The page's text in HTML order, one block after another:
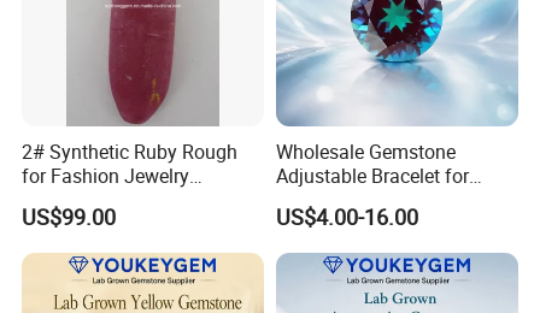
2# Synthetic Ruby Rough
for Fashion Jewelry
Material
US$99.00
Wholesale Gemstone
Adjustable Bracelet for
Women Gift Bulk Supply
US$4.00-16.00